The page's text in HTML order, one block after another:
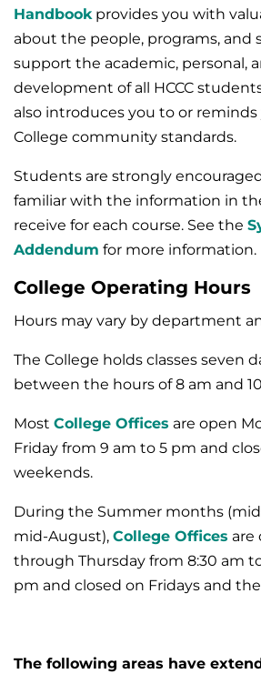
Handbookprovides you with
about the people, programs, and
support the academic, personal,
development of all HCCC
also introduces you to or reminds
College community standards.
Students are strongly
familiar with the information in
receive for each course. See the
Addendum for more information.
College Operating Hours
Hours may vary by department
The College holds classes seven
between the hours of 8 am and
Most College Offices are open
Friday from 9 am to 5 pm and
weekends.
During the Summer months
mid-August), College Offices are
through Thursday from 8:30 am
pm and closed on Fridays and
The following areas have